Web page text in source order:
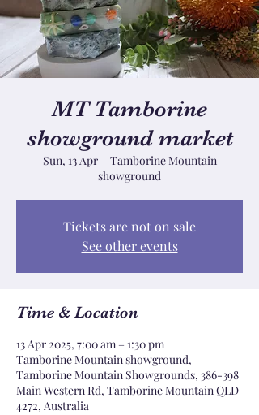
MT Tamborine
showground market
Sun, 13 Apr
  |
Tamborine Mountain
showground
Tickets are not on sale
See other events
Time & Location
13 Apr 2025, 7:00 am – 1:30 pm
Tamborine Mountain showground,
Tamborine Mountain Showgrounds, 386-398
Main Western Rd, Tamborine Mountain QLD
4272, Australia